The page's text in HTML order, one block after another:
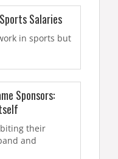
Salaries
in sports but
Sponsors:
biting their
and